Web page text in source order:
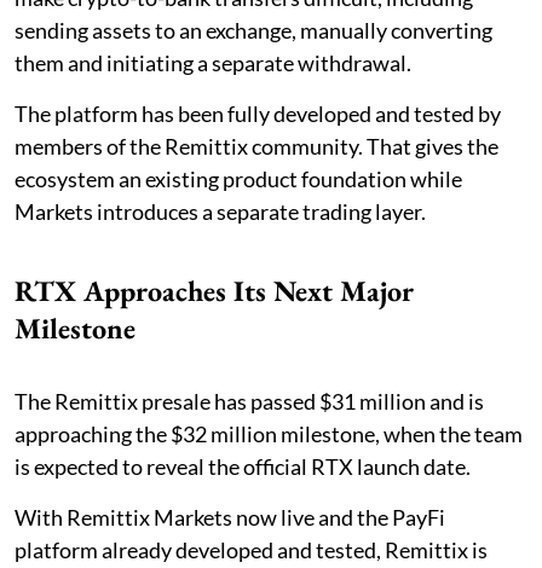
sending assets to an exchange, manually converting
them and initiating a separate withdrawal.
The platform has been fully developed and tested by
members of the Remittix community. That gives the
ecosystem an existing product foundation while
Markets introduces a separate trading layer.
RTX Approaches Its Next Major
Milestone
The Remittix presale has passed $31 million and is
approaching the $32 million milestone, when the team
is expected to reveal the official RTX launch date.
With Remittix Markets now live and the PayFi
platform already developed and tested, Remittix is